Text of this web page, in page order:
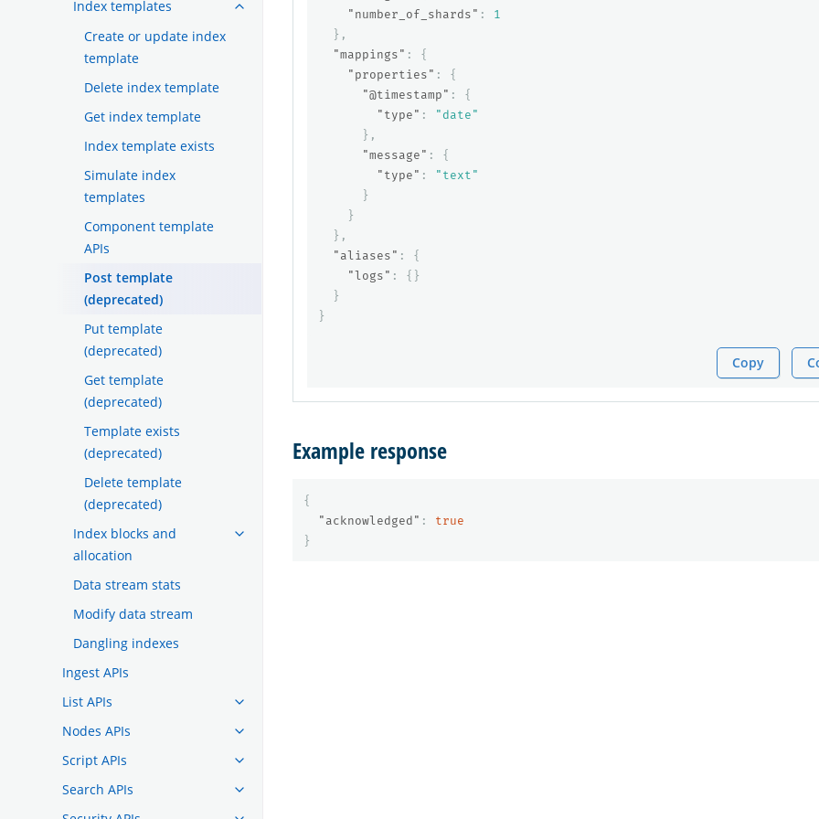
Index templates
Create or update index
template
Delete index template
Get index template
Index template exists
Simulate index
templates
Component template
APIs
Post template
(deprecated)
Put template
(deprecated)
Get template
(deprecated)
Template exists
(deprecated)
Delete template
(deprecated)
Index blocks and
allocation
Data stream stats
Modify data stream
Dangling indexes
Ingest APIs
List APIs
Nodes APIs
Script APIs
Search APIs
"number_of_shards" :
1
},
"mappings" :
{
"properties" :
{
"@timestamp" :
{
"type" :
"date"
},
"message" :
{
"type" :
"text"
}
}
},
"aliases" :
{
"logs" :
{}
}
}
Copy
Example response
{
"acknowledged" :
true
}